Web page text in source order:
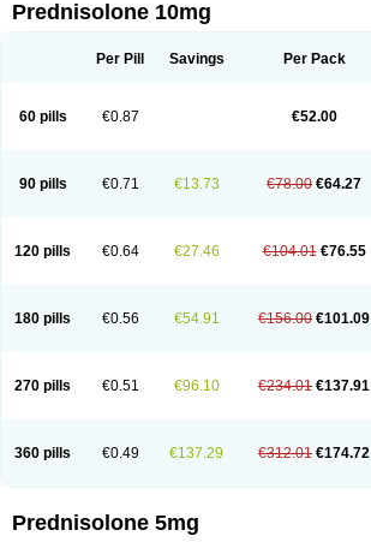
Prednisolone 10mg
Per Pill Savings Per Pack
60 pills €0.87 €52.00
90 pills €0.71 €13.73 €78.00 €64.27
120 pills €0.64 €27.46 €104.01 €76.55
180 pills €0.56 €54.91 €156.00 €101.09
270 pills €0.51 €96.10 €234.01 €137.91
360 pills €0.49 €137.29 €312.01 €174.72
Prednisolone 5mg